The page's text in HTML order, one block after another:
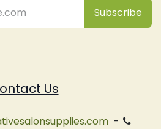
Subsc​ribe
Us
-